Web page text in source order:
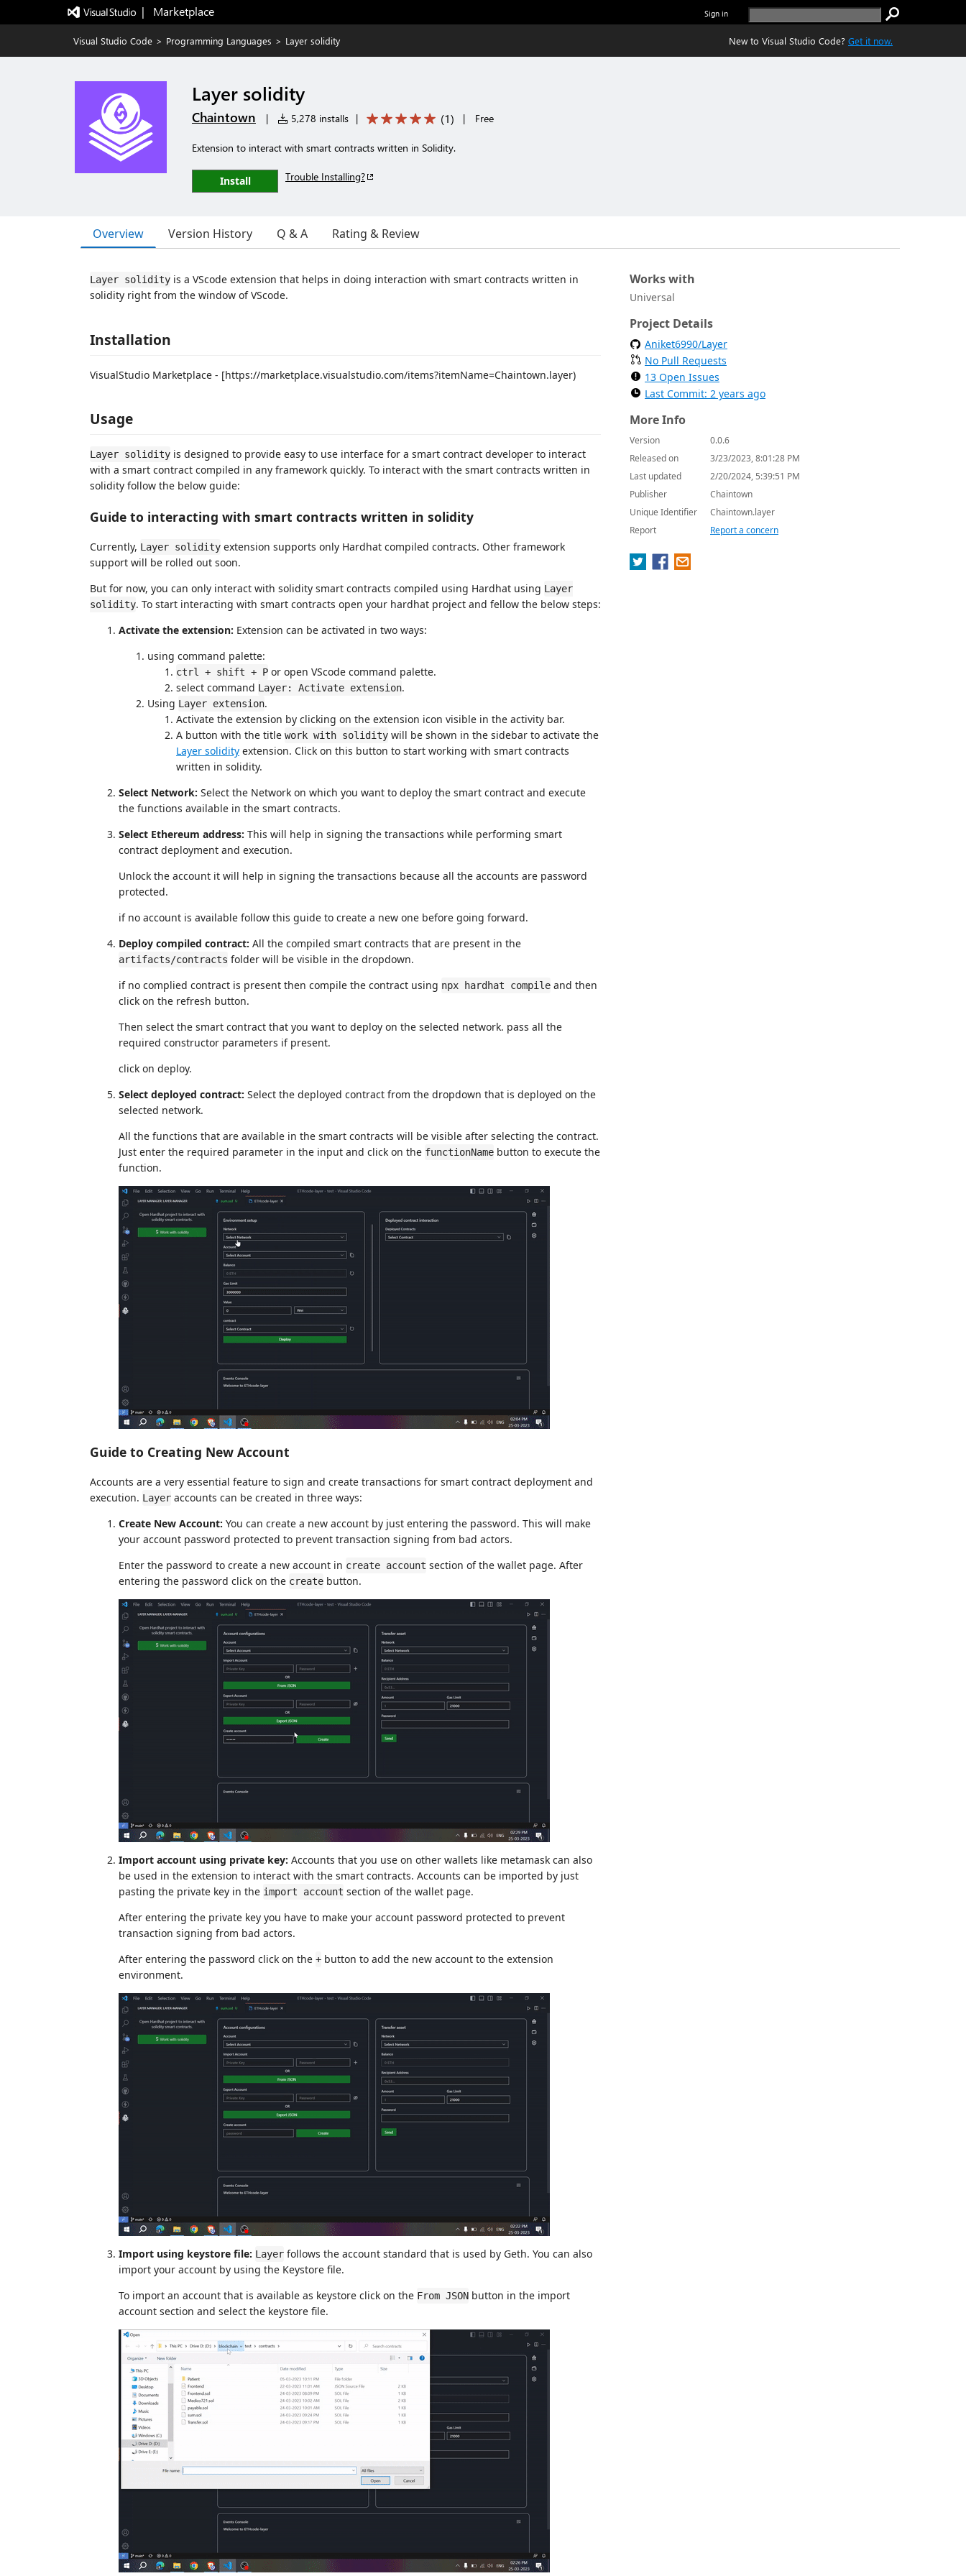
|   Marketplace Sign in
Visual Studio Code > Programming Languages > Layer solidity New to Visual Studio Code? Get it now.
Layer solidity
Chaintown | 5,278 installs | (1) | Free
Extension to interact with smart contracts written in Solidity.
Install Trouble Installing?
Overview Version History Q & A Rating & Review
Layer solidity is a VScode extension that helps in doing interaction with smart contracts written in
solidity right from the window of VScode.
Installation
VisualStudio Marketplace - [https://marketplace.visualstudio.com/items?itemName=Chaintown.layer)
Usage
Layer solidity is designed to provide easy to use interface for a smart contract developer to interact
with a smart contract compiled in any framework quickly. To interact with the smart contracts written in
solidity follow the below guide:
Guide to interacting with smart contracts written in solidity
Currently, Layer solidity extension supports only Hardhat compiled contracts. Other framework
support will be rolled out soon.
But for now, you can only interact with solidity smart contracts compiled using Hardhat using Layer
solidity. To start interacting with smart contracts open your hardhat project and fellow the below steps:
Activate the extension: Extension can be activated in two ways:
using command palette:
ctrl + shift + P or open VScode command palette.
select command Layer: Activate extension.
Using Layer extension.
Activate the extension by clicking on the extension icon visible in the activity bar.
A button with the title work with solidity will be shown in the sidebar to activate the
Layer solidity extension. Click on this button to start working with smart contracts
written in solidity.
Select Network: Select the Network on which you want to deploy the smart contract and execute
the functions available in the smart contracts.
Select Ethereum address: This will help in signing the transactions while performing smart
contract deployment and execution.
Unlock the account it will help in signing the transactions because all the accounts are password
protected.
if no account is available follow this guide to create a new one before going forward.
Deploy compiled contract: All the compiled smart contracts that are present in the
artifacts/contracts folder will be visible in the dropdown.
if no complied contract is present then compile the contract using npx hardhat compile and then
click on the refresh button.
Then select the smart contract that you want to deploy on the selected network. pass all the
required constructor parameters if present.
click on deploy.
Select deployed contract: Select the deployed contract from the dropdown that is deployed on the
selected network.
All the functions that are available in the smart contracts will be visible after selecting the contract.
Just enter the required parameter in the input and click on the functionName button to execute the
function.
Guide to Creating New Account
Accounts are a very essential feature to sign and create transactions for smart contract deployment and
execution. Layer accounts can be created in three ways:
Create New Account: You can create a new account by just entering the password. This will make
your account password protected to prevent transaction signing from bad actors.
Enter the password to create a new account in create account section of the wallet page. After
entering the password click on the create button.
Import account using private key: Accounts that you use on other wallets like metamask can also
be used in the extension to interact with the smart contracts. Accounts can be imported by just
pasting the private key in the import account section of the wallet page.
After entering the private key you have to make your account password protected to prevent
transaction signing from bad actors.
After entering the password click on the + button to add the new account to the extension
environment.
Import using keystore file: Layer follows the account standard that is used by Geth. You can also
import your account by using the Keystore file.
To import an account that is available as keystore click on the From JSON button in the import
account section and select the keystore file.
Works with
Universal
Project Details
Aniket6990/Layer
No Pull Requests
13 Open Issues
Last Commit: 2 years ago
More Info
Version
0.0.6
Released on
3/23/2023, 8:01:28 PM
Last updated
2/20/2024, 5:39:51 PM
Publisher
Chaintown
Unique Identifier
Chaintown.layer
Report
Report a concern